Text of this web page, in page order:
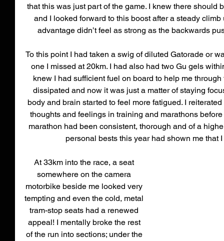
that this was just part of the game. I knew there
and I looked forward to this boost after a steady
advantage didn’t feel as strong as the backwards
To this point I had taken a swig of diluted Gatorade or
one I missed at 20km. I had also had two Gu gels
knew I had sufficient fuel on board to help me
dissipated and now it was just a matter of staying
body and brain started to feel more fatigued. I
thoughts and feelings in training and marathons
marathon had been consistent, thorough and of a
personal bests this year had shown me that
At 33km into the race, a seat
somewhere on the camera
motorbike beside me looked very
tempting and even the cold, metal
tram-stop seats had a renewed
appeal! I mentally broke the rest
of the run into sections; under the